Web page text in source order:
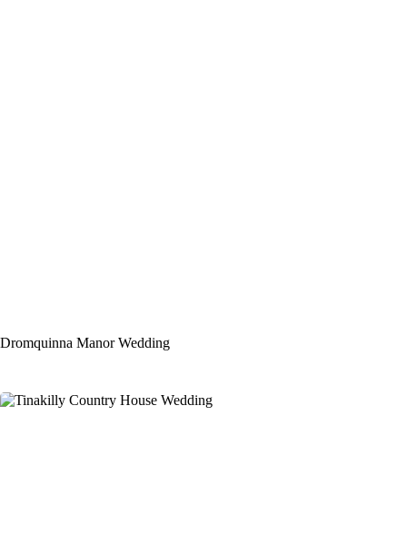
Dromquinna Manor Wedding